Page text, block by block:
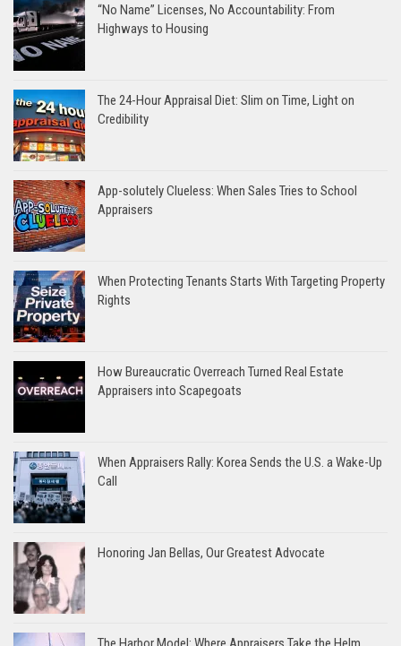
“No Name” Licenses, No Accountability: From
Highways to Housing
The 24-Hour Appraisal Diet: Slim on Time, Light on
Credibility
App-solutely Clueless: When Sales Tries to School
Appraisers
When Protecting Tenants Starts With Targeting Property
Rights
How Bureaucratic Overreach Turned Real Estate
Appraisers into Scapegoats
When Appraisers Rally: Korea Sends the U.S. a Wake-Up
Call
Honoring Jan Bellas, Our Greatest Advocate